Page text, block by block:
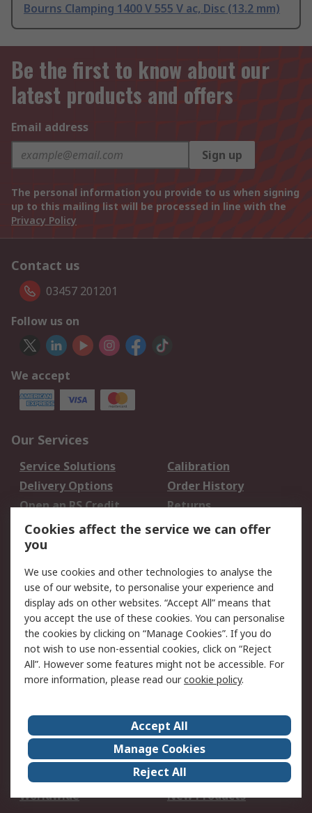
Bourns Clamping 1400 V 555 V ac, Disc (13.2 mm)
Be the first to know about our
latest products and offers
Email address
Sign up
The personal information you provide to us when signing
up to this mailing list will be processed in line with the
Privacy Policy
Contact us
03457 201201
Follow us on
We accept
Our Services
Service Solutions
Calibration
Delivery Options
Order History
Open an RS Credit
Account
Returns
Scheduled Orders
Legal
Cookie Policy
Email Security
Privacy Policy -
Updated
Website Terms
Terms and Conditions
of Sale
About Us
Careers
Corporate Group
Events
ESG
Our Certifications
Worldwide
New Products
Cookies affect the service we can offer
you
We use cookies and other technologies to analyse the
use of our website, to personalise your experience and
display ads on other websites. “Accept All” means that
you accept the use of these cookies. You can personalise
the cookies by clicking on “Manage Cookies”. If you do
not wish to use non-essential cookies, click on “Reject
All”. However some features might not be accessible. For
more information, please read ourcookie policy.
Accept All
Manage Cookies
Reject All